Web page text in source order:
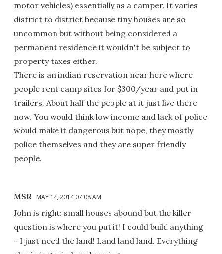
motor vehicles) essentially as a camper. It varies
district to district because tiny houses are so
uncommon but without being considered a
permanent residence it wouldn't be subject to
property taxes either.
There is an indian reservation near here where
people rent camp sites for $300/year and put in
trailers. About half the people at it just live there
now. You would think low income and lack of police
would make it dangerous but nope, they mostly
police themselves and they are super friendly
people.
MSR MAY 14, 2014 07:08 AM
John is right: small houses abound but the killer
question is where you put it! I could build anything
- I just need the land! Land land land. Everything